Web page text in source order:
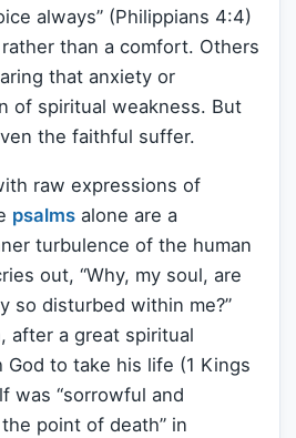
always” (Philippians 4:4)
than a comfort. Others
that anxiety or
of spiritual weakness. But
the faithful suffer.
raw expressions of
psalms alone are a
turbulence of the human
out, “Why, my soul, are
so disturbed within me?”
after a great spiritual
to take his life (1 Kings
was “sorrowful and
point of death” in